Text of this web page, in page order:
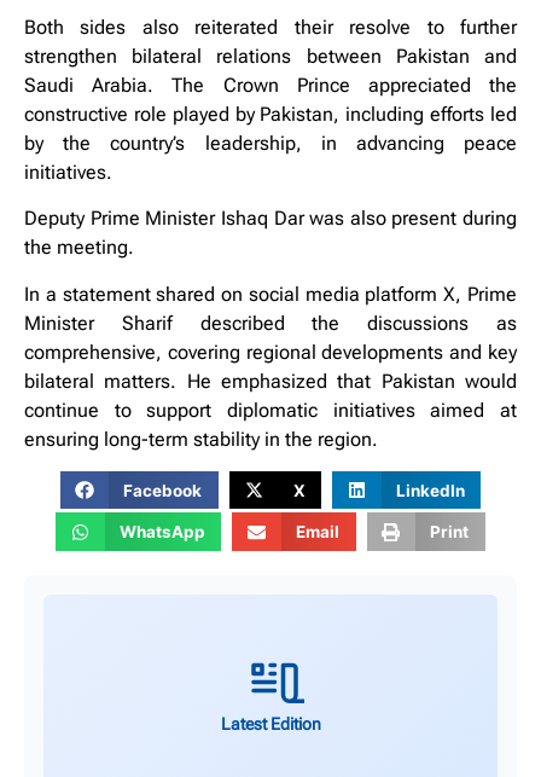
Both sides also reiterated their resolve to further
strengthen bilateral relations between Pakistan and
Saudi Arabia. The Crown Prince appreciated the
constructive role played by Pakistan, including efforts led
by the country’s leadership, in advancing peace
initiatives.
Deputy Prime Minister Ishaq Dar was also present during
the meeting.
In a statement shared on social media platform X, Prime
Minister Sharif described the discussions as
comprehensive, covering regional developments and key
bilateral matters. He emphasized that Pakistan would
continue to support diplomatic initiatives aimed at
ensuring long-term stability in the region.
Facebook X LinkedIn
WhatsApp Email Print
Latest Edition